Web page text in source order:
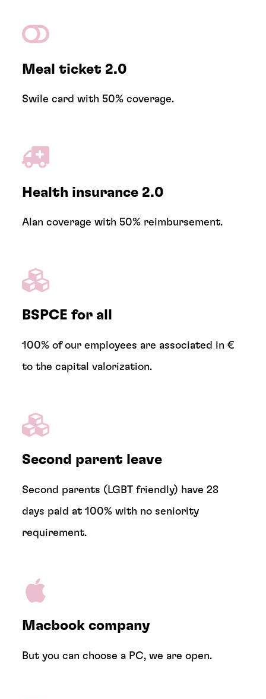
Meal ticket 2.0
Swile card with 50% coverage.
Health insurance 2.0
Alan coverage with 50% reimbursement.
BSPCE for all
100% of our employees are associated in €
to the capital valorization.
Second parent leave
Second parents (LGBT friendly) have 28
days paid at 100% with no seniority
requirement.
Macbook company
But you can choose a PC, we are open.